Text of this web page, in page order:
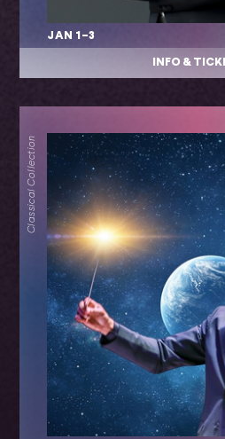
JAN 1–3
INFO &
Classical Collection